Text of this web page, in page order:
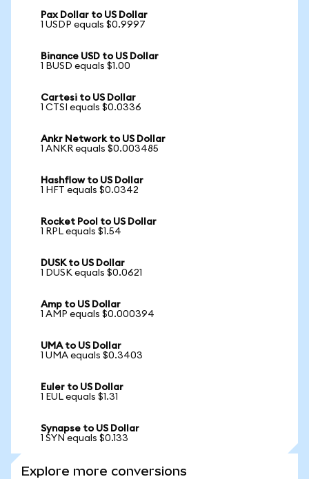
Pax Dollar to US Dollar
1 USDP equals $0.9997
Binance USD to US Dollar
1 BUSD equals $1.00
Cartesi to US Dollar
1 CTSI equals $0.0336
Ankr Network to US Dollar
1 ANKR equals $0.003485
Hashflow to US Dollar
1 HFT equals $0.0342
Rocket Pool to US Dollar
1 RPL equals $1.54
DUSK to US Dollar
1 DUSK equals $0.0621
Amp to US Dollar
1 AMP equals $0.000394
UMA to US Dollar
1 UMA equals $0.3403
Euler to US Dollar
1 EUL equals $1.31
Synapse to US Dollar
1 SYN equals $0.133
Explore more conversions